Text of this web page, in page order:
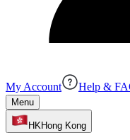
My Account Help &
Menu
HKHong Kong